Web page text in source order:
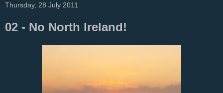
Thursday, 28 July 2011
02 - No North Ireland!